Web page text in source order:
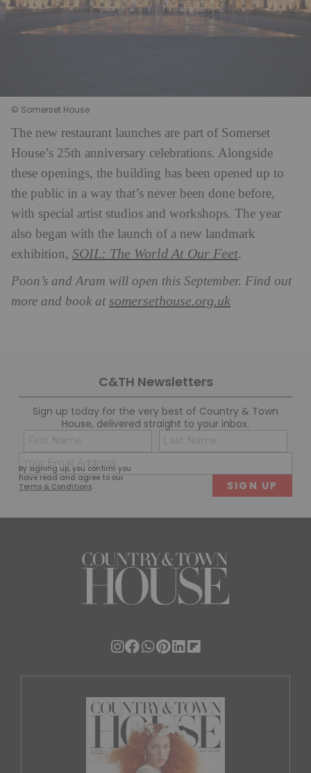
© Somerset House
The new restaurant launches are part of Somerset
House’s 25th anniversary celebrations. Alongside
these openings, the building has been opened up to
the public in a way that’s never been done before,
with special artist studios and workshops. The year
also began with the launch of a new landmark
exhibition, SOIL: The World At Our Feet.
Poon’s and Aram will open this September. Find out
more and book atsomersethouse.org.uk
C&TH Newsletters
Sign up today for the very best of Country & Town
House, delivered straight to your inbox.
By signing up, you confirm you
have read and agree to our
Terms & Conditions.
Name
(Required)
First
(Required)